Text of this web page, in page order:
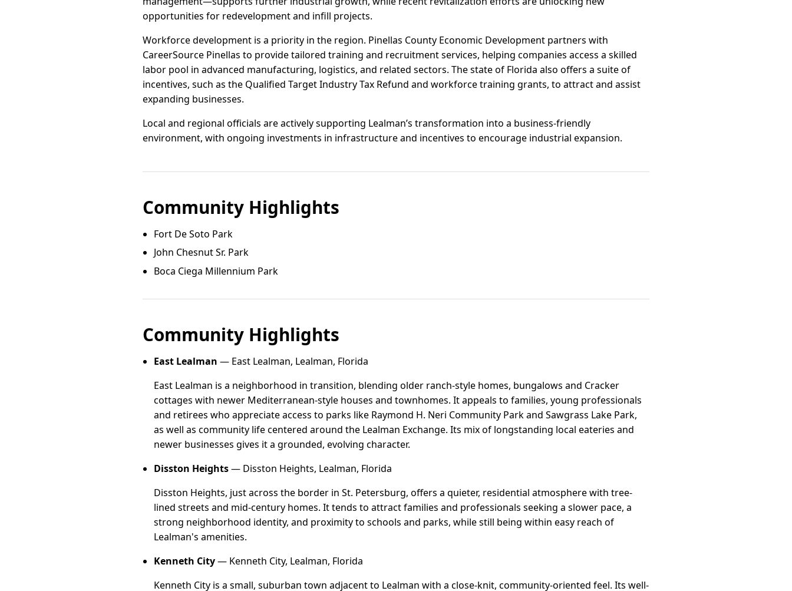
opportunities for redevelopment and infill projects.
Workforce development is a priority in the region. Pinellas County Economic Development partners with
CareerSource Pinellas to provide tailored training and recruitment services, helping companies access a skilled
labor pool in advanced manufacturing, logistics, and related sectors. The state of Florida also offers a suite of
incentives, such as the Qualified Target Industry Tax Refund and workforce training grants, to attract and assist
expanding businesses.
Local and regional officials are actively supporting Lealman’s transformation into a business-friendly
environment, with ongoing investments in infrastructure and incentives to encourage industrial expansion.
Community Highlights
Fort De Soto Park
John Chesnut Sr. Park
Boca Ciega Millennium Park
Community Highlights
East Lealman — East Lealman, Lealman, Florida
East Lealman is a neighborhood in transition, blending older ranch-style homes, bungalows and Cracker
cottages with newer Mediterranean-style houses and townhomes. It appeals to families, young professionals
and retirees who appreciate access to parks like Raymond H. Neri Community Park and Sawgrass Lake Park,
as well as community life centered around the Lealman Exchange. Its mix of longstanding local eateries and
newer businesses gives it a grounded, evolving character.
Disston Heights— Disston Heights, Lealman, Florida
Disston Heights, just across the border in St. Petersburg, offers a quieter, residential atmosphere with tree-
lined streets and mid-century homes. It tends to attract families and professionals seeking a slower pace, a
strong neighborhood identity, and proximity to schools and parks, while still being within easy reach of
Lealman's amenities.
Kenneth City— Kenneth City, Lealman, Florida
Kenneth City is a small, suburban town adjacent to Lealman with a close-knit, community-oriented feel. Its well-